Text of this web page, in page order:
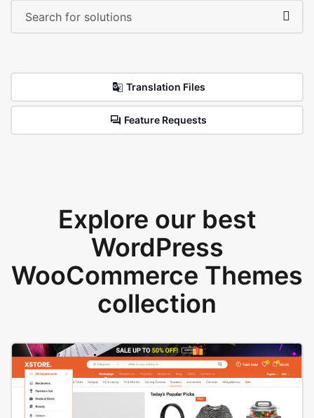
Translation Files
Feature Requests
Explore our best
WordPress
WooCommerce Themes
collection